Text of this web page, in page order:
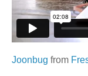
Joonbug from